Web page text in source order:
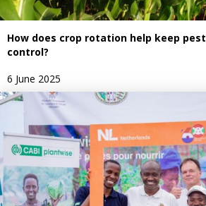
How does crop rotation help keep
control?
6 June 2025